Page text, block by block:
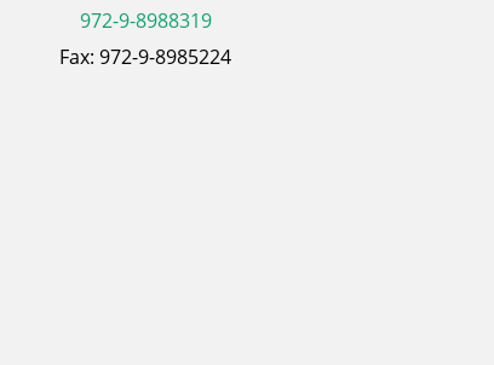
972-9-8988319
Fax: 972-9-8985224